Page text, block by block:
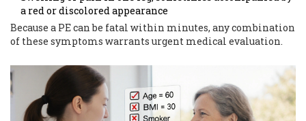
a red or discolored appearance
Because a PE can be fatal within minutes, any combination
of these symptoms warrants urgent medical evaluation.